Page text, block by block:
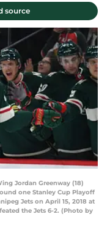
source
Jordan Greenway (18)
one Stanley Cup Playoff
Jets on April 15, 2018 at
the Jets 6-2. (Photo by